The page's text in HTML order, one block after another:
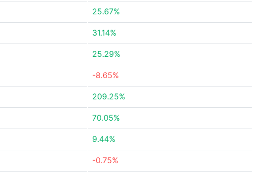
25.67%
31.14%
25.29%
-8.65%
209.25%
70.05%
9.44%
-0.75%